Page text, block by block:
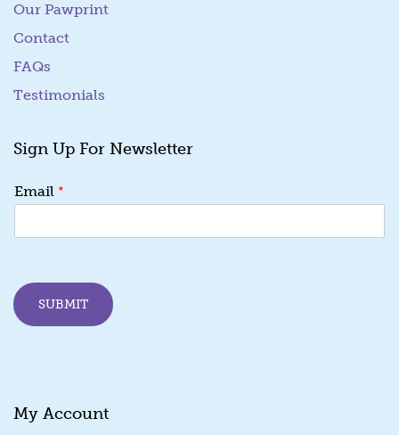
Our Pawprint
Contact
FAQs
Testimonials
Sign Up For Newsletter
m
i
m
a
i
Email *
SUBMIT
My Account